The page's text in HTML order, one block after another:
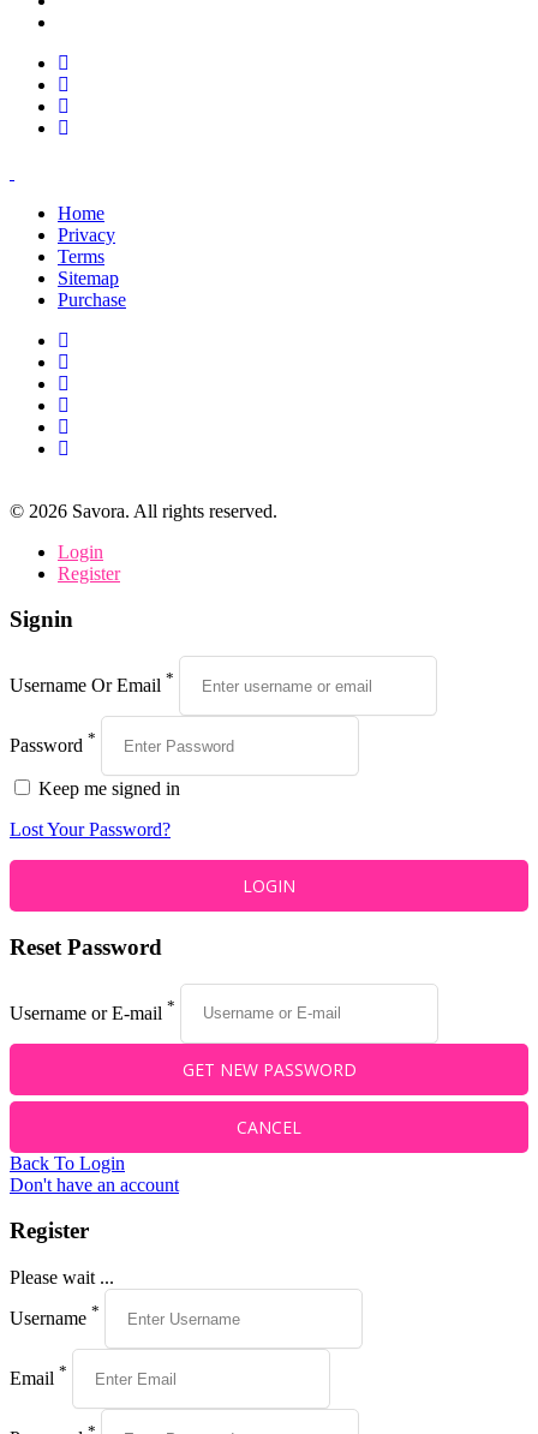
Home
Privacy
Terms
Sitemap
Purchase
© 2026 Savora. All rights reserved.
Login
Register
Signin
Username Or Email *
Password *
Keep me signed in
Lost Your Password?
Reset Password
Username or E-mail *
Back To Login
Don't have an account
Register
Please wait ...
Username *
Email *